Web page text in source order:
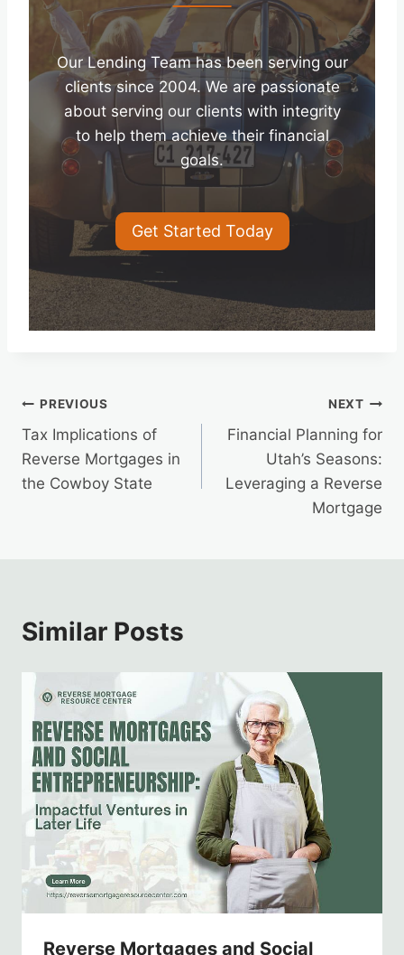
Our Lending Team has been serving our
clients since 2004. We are passionate
about serving our clients with integrity
to help them achieve their financial
goals.
Get Started Today
Post
navigation
PREVIOUS
Tax Implications of
Reverse Mortgages in
the Cowboy State
NEXT
Financial Planning for
Utah’s Seasons:
Leveraging a Reverse
Mortgage
Similar Posts
Reverse Mortgages and Social